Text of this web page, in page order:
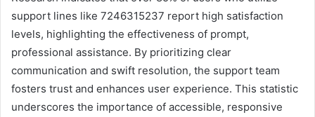
support lines like 7246315237 report high satisfaction
levels, highlighting the effectiveness of prompt,
professional assistance. By prioritizing clear
communication and swift resolution, the support team
fosters trust and enhances user experience. This statistic
underscores the importance of accessible, responsive